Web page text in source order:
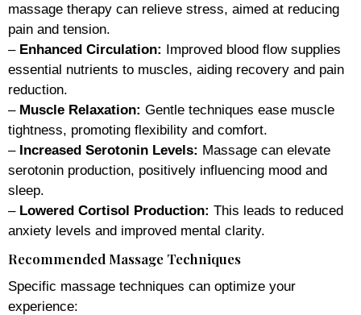
massage therapy can relieve stress, aimed at reducing
pain and tension.
– Enhanced Circulation: Improved blood flow supplies
essential nutrients to muscles, aiding recovery and pain
reduction.
– Muscle Relaxation: Gentle techniques ease muscle
tightness, promoting flexibility and comfort.
– Increased Serotonin Levels: Massage can elevate
serotonin production, positively influencing mood and
sleep.
– Lowered Cortisol Production: This leads to reduced
anxiety levels and improved mental clarity.
Recommended Massage Techniques
Specific massage techniques can optimize your
experience: